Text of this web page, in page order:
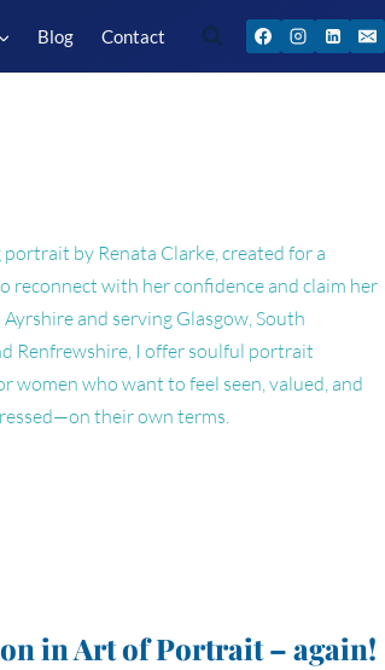
Blog Contact
in Art of Portrait – again!